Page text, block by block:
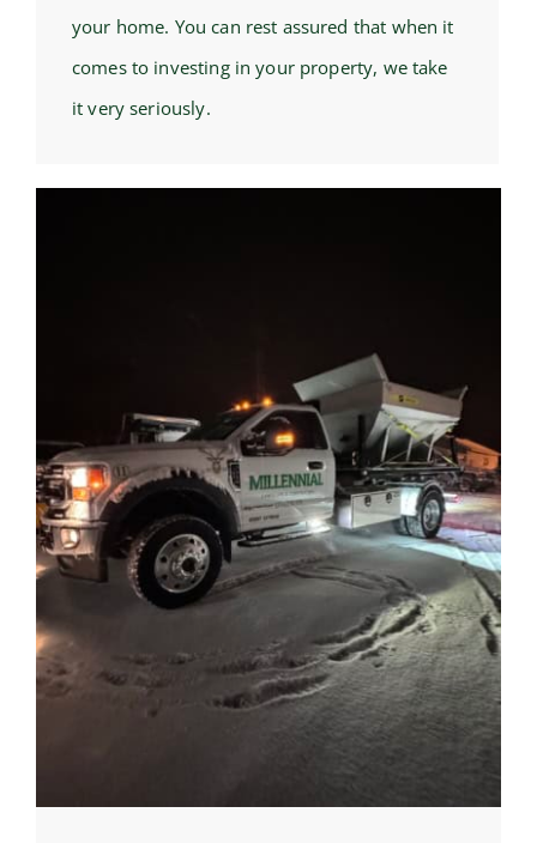
your home. You can rest assured that when it
comes to investing in your property, we take
it very seriously.